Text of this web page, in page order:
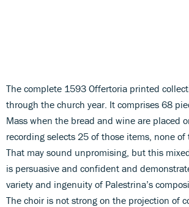
The complete 1593 Offertoria printed
through the church year. It comprises 68
Mass when the bread and wine are placed
recording selects 25 of those items, none of
That may sound unpromising, but this
is persuasive and confident and
variety and ingenuity of Palestrina’s
The choir is not strong on the projection of